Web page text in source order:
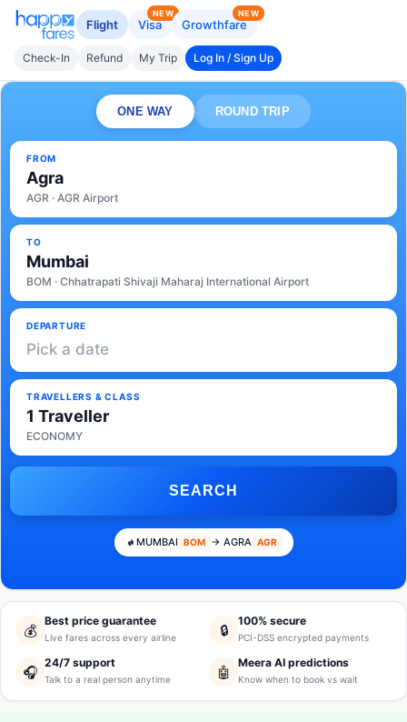
Flight Visa
NEW
Growthfare
NEW
Check-In Refund My Trip Log In / Sign Up
ONE WAY ROUND TRIP
FROM
Agra
AGR · AGR Airport
TO
Mumbai
BOM · Chhatrapati Shivaji Maharaj International Airport
DEPARTURE
Pick a date
TRAVELLERS & CLASS
1 Traveller
ECONOMY
SEARCH
MUMBAI BOM → AGRA AGR
💰
Best price guarantee
Live fares across every airline 🔒
100% secure
PCI-DSS encrypted payments
🎧
24/7 support
Talk to a real person anytime 🤖
Meera AI predictions
Know when to book vs wait